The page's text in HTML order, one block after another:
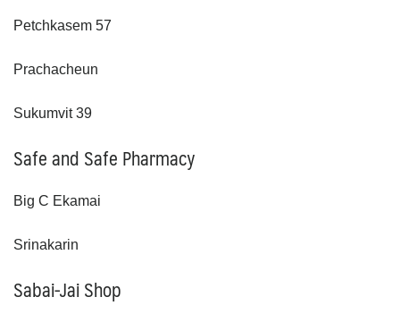
Petchkasem 57
Prachacheun
Sukumvit 39
Safe and Safe Pharmacy
Big C Ekamai
Srinakarin
Sabai-Jai Shop